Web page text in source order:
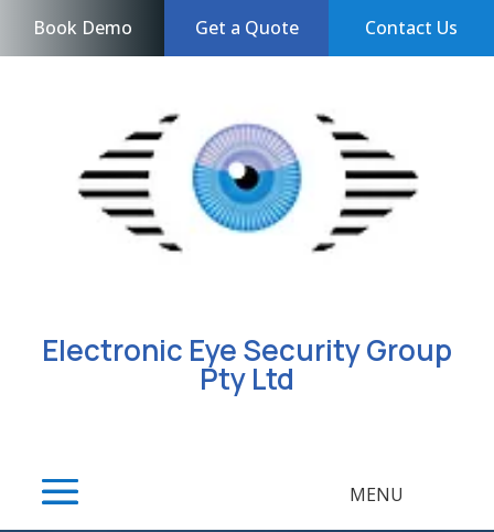
Book Demo Get a Quote Contact Us
Electronic Eye Security Group
Pty Ltd